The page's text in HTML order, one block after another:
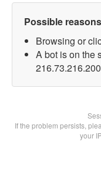
Possible
Browsing or
A bot is on the
If the problem persists,
your